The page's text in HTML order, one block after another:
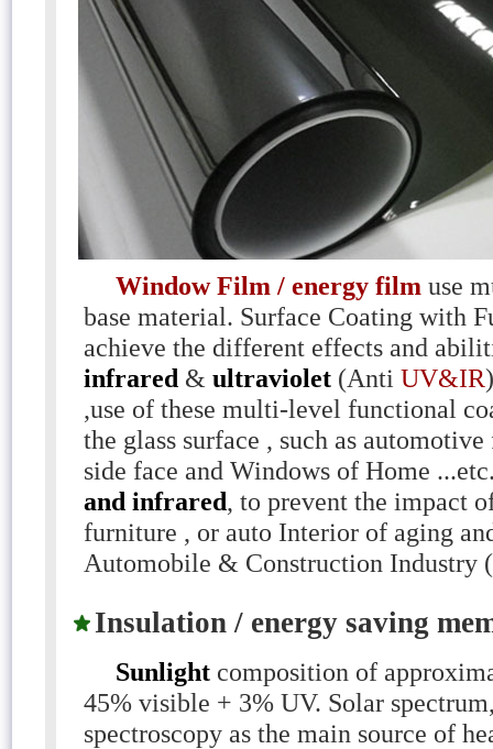
Window Film / energy film use
base material. Surface Coating with
achieve the different effects and
infrared & ultraviolet (Anti UV&IR
,use of these multi-level functional
the glass surface , such as
side face and Windows of Home
and infrared, to prevent the impact
furniture , or auto Interior of aging
Automobile & Construction Industry
Insulation / energy saving
Sunlightcomposition of
45% visible + 3% UV. Solar
spectroscopy as the main source of